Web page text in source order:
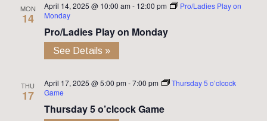
MON
14
April 14, 2025 @ 10:00 am - 12:00 pm
Pro/Ladies Play on
Monday
Pro/Ladies Play on Monday
See Details »
THU
17
April 17, 2025 @ 5:00 pm -7:00 pm
Thursday 5 o’clcock
Game
Thursday 5 o’clcock Game